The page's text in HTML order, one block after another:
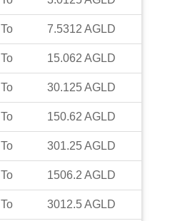
To 7.5312 AGLD
To 15.062 AGLD
To 30.125AGLD
To 150.62 AGLD
To 301.25AGLD
To 1506.2 AGLD
To 3012.5AGLD